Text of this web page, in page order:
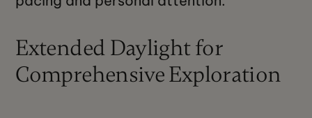
Extended Daylight for
Comprehensive Exploration